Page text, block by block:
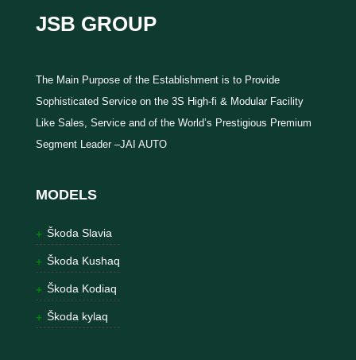
JSB GROUP
The Main Purpose of the Establishment is to Provide
Sophisticated Service on the 3S High-fi & Modular Facility
Like Sales, Service and of the World’s Prestigious Premium
Segment Leader –JAI AUTO
MODELS
Škoda Slavia
Škoda Kushaq
Škoda Kodiaq
Škoda kylaq